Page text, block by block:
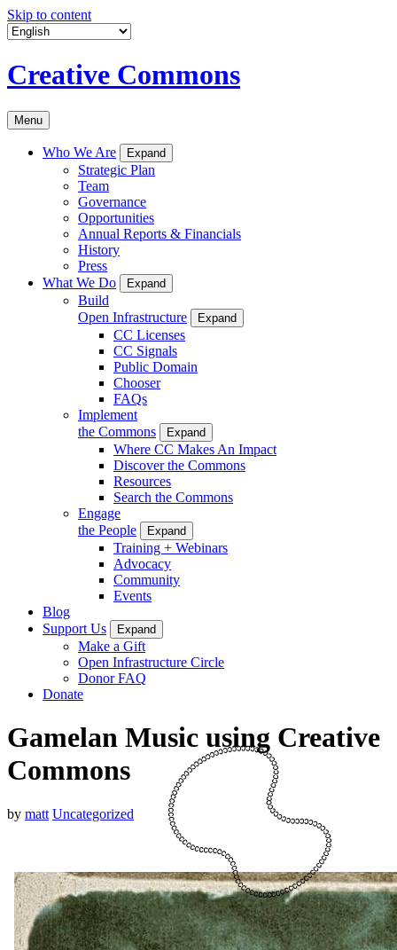
Skip to content
Creative Commons
Menu
Who We Are Expand
Strategic Plan
Team
Governance
Opportunities
Annual Reports & Financials
History
Press
What We Do
Expand
Build
Open Infrastructure
Expand
CC Licenses
CC Signals
Public Domain
Chooser
FAQs
Implement
the Commons
Expand
Where CC Makes An Impact
Discover the Commons
Resources
Search the Commons
Engage
the People
Expand
Training + Webinars
Advocacy
Community
Events
Blog
Support Us
Expand
Make a Gift
Open Infrastructure Circle
Donor FAQ
Donate
Gamelan Music using Creative
Commons
by matt Uncategorized